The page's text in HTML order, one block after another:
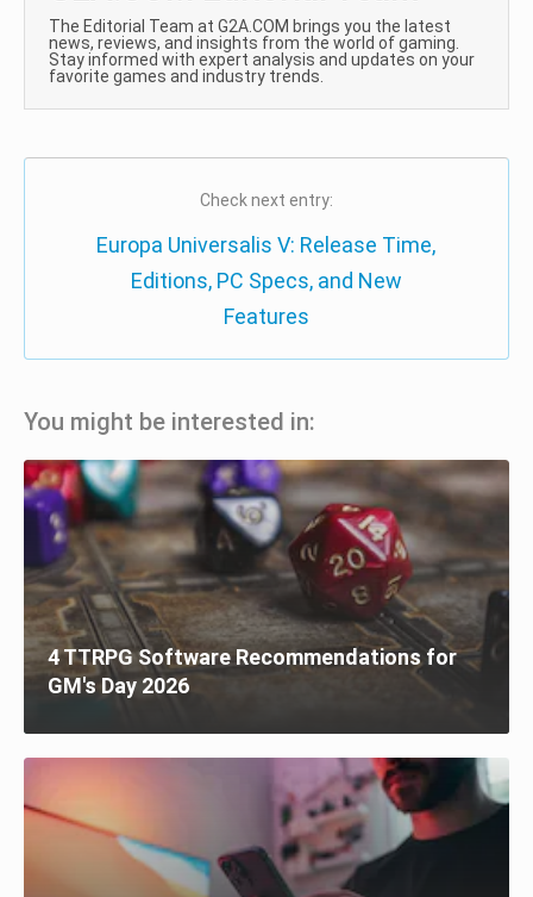
The Editorial Team at G2A.COM brings you the latest
news, reviews, and insights from the world of gaming.
Stay informed with expert analysis and updates on your
favorite games and industry trends.
Check next entry:
Europa Universalis V: Release Time,
Editions, PC Specs, and New
Features
You might be interested in:
4 TTRPG Software Recommendations for
GM's Day 2026